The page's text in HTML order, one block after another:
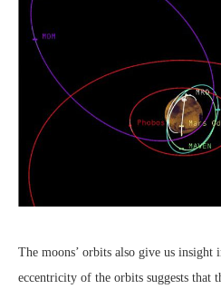
The moons’ orbits also give us
eccentricity of the orbits suggests that